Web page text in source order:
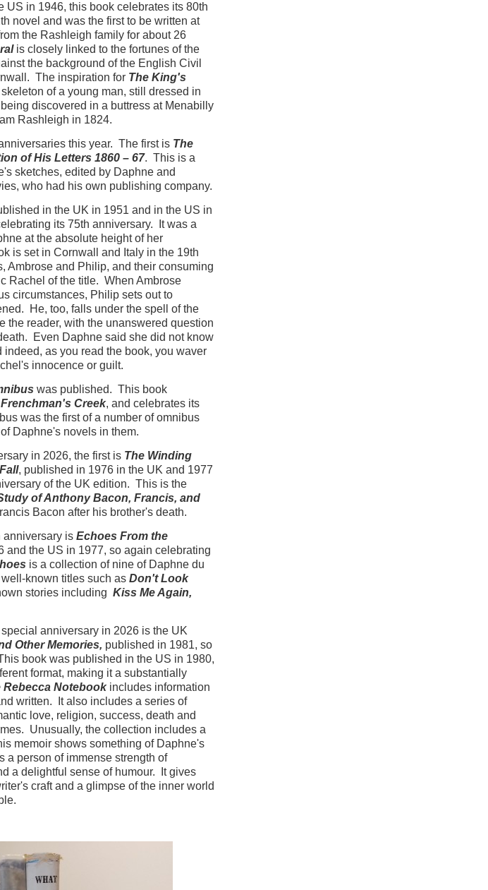
in 1946, this book celebrates its 80th
novel and was the first to be written at
the Rashleigh family for about 26
is closely linked to the fortunes of the
the background of the English Civil
The inspiration for The King's
of a young man, still dressed in
discovered in a buttress at Menabilly
Rashleigh in 1824.
this year. The first is The
of His Letters 1860 – 67. This is a
sketches, edited by Daphne and
who had his own publishing company.
in the UK in 1951 and in the US in
its 75th anniversary. It was a
at the absolute height of her
is set in Cornwall and Italy in the 19th
Ambrose and Philip, and their consuming
Rachel of the title. When Ambrose
circumstances, Philip sets out to
He, too, falls under the spell of the
the reader, with the unanswered question
Even Daphne said she did not know
as you read the book, you waver
innocence or guilt.
was published. This book
Frenchman's Creek, and celebrates its
was the first of a number of omnibus
Daphne's novels in them.
in 2026, the first is The Winding
, published in 1976 in the UK and 1977
of the UK edition. This is the
of Anthony Bacon, Francis, and
Bacon after his brother's death.
anniversary is Echoes From the
and the US in 1977, so again celebrating
is a collection of nine of Daphne du
known titles such as Don't Look
stories including Kiss Me Again,
anniversary in 2026 is the UK
Other Memories, published in 1981, so
book was published in the US in 1980,
format, making it a substantially
Rebecca Notebookincludes information
written. It also includes a series of
love, religion, success, death and
Unusually, the collection includes a
memoir shows something of Daphne's
a person of immense strength of
a delightful sense of humour. It gives
craft and a glimpse of the inner world